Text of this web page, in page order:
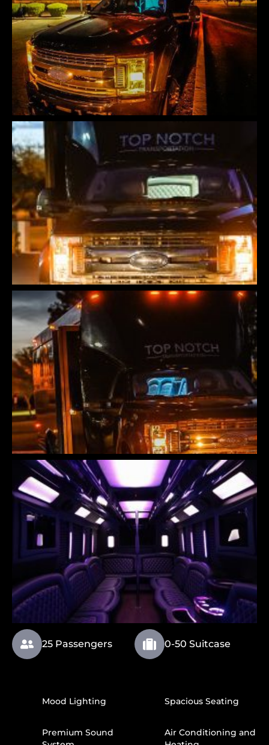
25 Passengers
Mood Lighting
Premium Sound
0-50 Suitcase
Spacious Seating
Air Conditioning and